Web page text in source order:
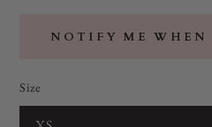
NOTIFY ME WHEN
Size